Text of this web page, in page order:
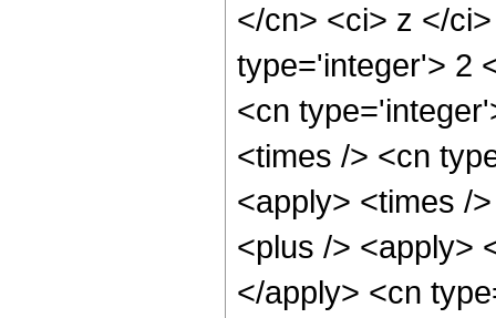
</cn> <ci> z </
type='integer'> 2
<cn
<times /> <cn
<apply> <times /
<plus /> <apply>
</apply> <cn